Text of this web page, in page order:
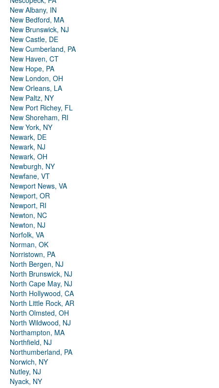
New Albany, IN
New Bedford, MA
New Brunswick, NJ
New Castle, DE
New Cumberland, PA
New Haven, CT
New Hope, PA
New London, OH
New Orleans, LA
New Paltz, NY
New Port Richey, FL
New Shoreham, RI
New York, NY
Newark, DE
Newark, NJ
Newark, OH
Newburgh, NY
Newfane, VT
Newport News, VA
Newport, OR
Newport, RI
Newton, NC
Newton, NJ
Norfolk, VA
Norman, OK
Norristown, PA
North Bergen, NJ
North Brunswick, NJ
North Cape May, NJ
North Hollywood, CA
North Little Rock, AR
North Olmsted, OH
North Wildwood, NJ
Northampton, MA
Northfield, NJ
Northumberland, PA
Norwich, NY
Nutley, NJ
Nyack, NY